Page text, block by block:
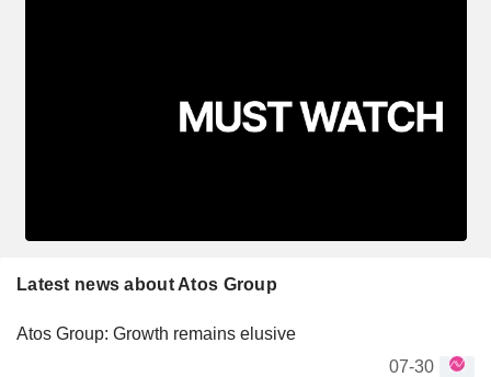
Latest news about Atos Group
Atos Group: Growth remains elusive
07-30